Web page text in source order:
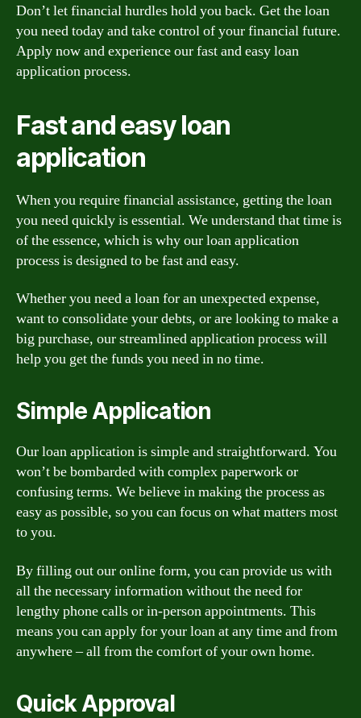
Don’t let financial hurdles hold you back. Get the loan
you need today and take control of your financial future.
Apply now and experience our fast and easy loan
application process.
Fast and easy loan
application
When you require financial assistance, getting the loan
you need quickly is essential. We understand that time is
of the essence, which is why our loan application
process is designed to be fast and easy.
Whether you need a loan for an unexpected expense,
want to consolidate your debts, or are looking to make a
big purchase, our streamlined application process will
help you get the funds you need in no time.
Simple Application
Our loan application is simple and straightforward. You
won’t be bombarded with complex paperwork or
confusing terms. We believe in making the process as
easy as possible, so you can focus on what matters most
to you.
By filling out our online form, you can provide us with
all the necessary information without the need for
lengthy phone calls or in-person appointments. This
means you can apply for your loan at any time and from
anywhere – all from the comfort of your own home.
Quick Approval